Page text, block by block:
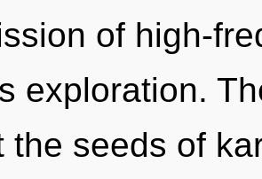
of high-
exploration.
the seeds of